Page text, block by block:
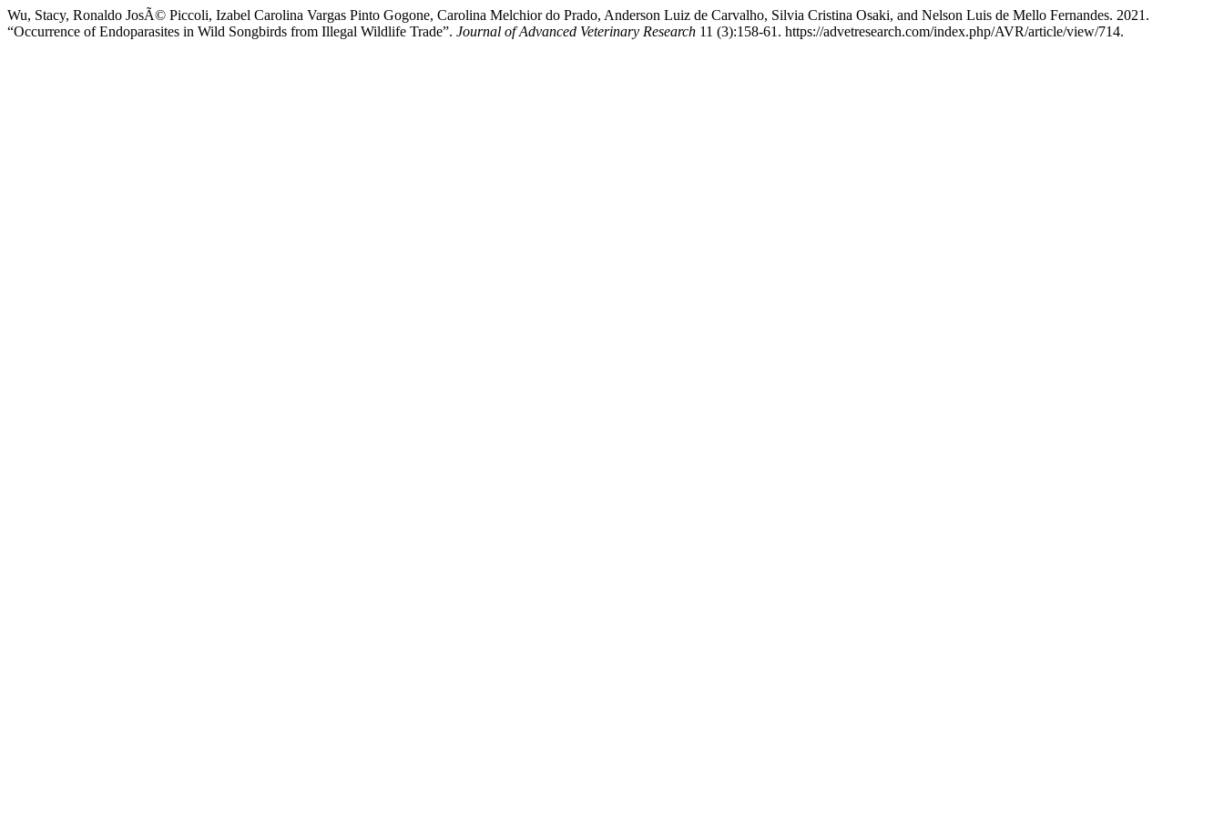
Wu, Stacy, Ronaldo JosÃ© Piccoli, Izabel Carolina Vargas Pinto Gogone, Carolina Melchior do Prado, Anderson Luiz de Carvalho, Silvia Cristina Osaki, and Nelson Luis de Mello Fernandes. 2021.
“Occurrence of Endoparasites in Wild Songbirds from Illegal Wildlife Trade”. Journal of Advanced Veterinary Research 11 (3):158-61. https://advetresearch.com/index.php/AVR/article/view/714.